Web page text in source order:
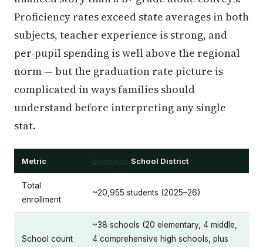
Proficiency rates exceed state averages in both
subjects, teacher experience is strong, and
per-pupil spending is well above the regional
norm — but the graduation rate picture is
complicated in ways families should
understand before interpreting any single
stat.
Metric Edmonds School District
Total
enrollment
~20,955 students (2025–26)
School count
~38 schools (20 elementary, 4 middle,
4 comprehensive high schools, plus